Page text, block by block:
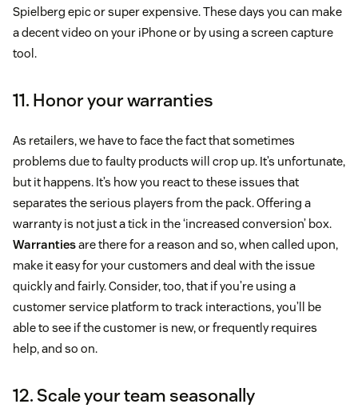
Spielberg epic or super expensive. These days you can make
a decent video on your iPhone or by using a screen capture
tool.
11. Honor your warranties
As retailers, we have to face the fact that sometimes
problems due to faulty products will crop up. It’s unfortunate,
but it happens. It’s how you react to these issues that
separates the serious players from the pack. Offering a
warranty is not just a tick in the ‘increased conversion’ box.
Warrantiesare there for a reason and so, when called upon,
make it easy for your customers and deal with the issue
quickly and fairly. Consider, too, that if you’re using a
customer service platform to track interactions, you’ll be
able to see if the customer is new, or frequently requires
help, and so on.
12. Scale your team seasonally